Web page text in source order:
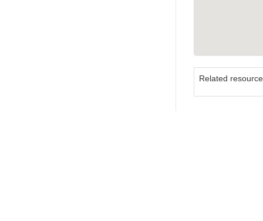
Related